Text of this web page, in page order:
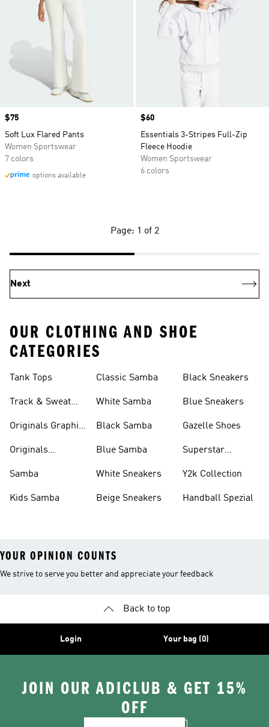
Price
$75
Soft Lux Flared Pants
Women Sportswear
7 colors
options available
Price
$60
Essentials 3-Stripes Full-Zip
Fleece Hoodie
Women Sportswear
6 colors
Page: 1 of 2
Next
OUR CLOTHING AND SHOE
CATEGORIES
Tank Tops
Track & Sweat
Originals Graphic
Originals
Samba
Kids Samba
Classic Samba
White Samba
Black Samba
Blue Samba
White Sneakers
Beige Sneakers
Black Sneakers
Blue Sneakers
Gazelle Shoes
Superstar
Y2k Collection
Handball Spezial
YOUR OPINION COUNTS
We strive to serve you better and appreciate your feedback
Back to top
Login Your bag (0)
JOIN OUR ADICLUB & GET 15%
OFF